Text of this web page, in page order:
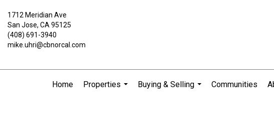
1712 Meridian Ave
San Jose, CA 95125
(408) 691-3940
mike.uhri@cbnorcal.com
Home
Properties
Buying & Selling
Communities